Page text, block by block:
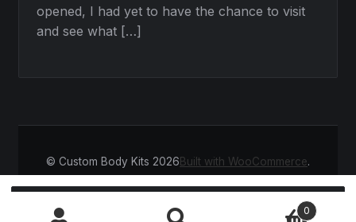
opened, I had yet to have the chance to visit
and see what […]
© Custom Body Kits 2026Built with WooCommerce.
Search
SEARCH 0